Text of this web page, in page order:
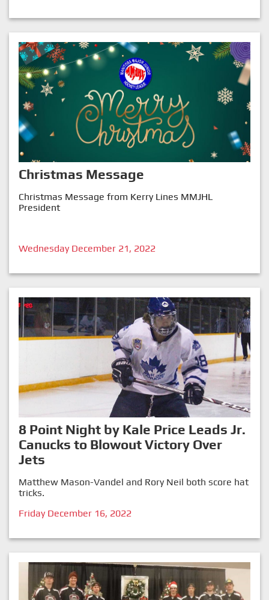
Christmas Message
Christmas Message from Kerry Lines MMJHL
President
Wednesday December 21, 2022
8 Point Night by Kale Price Leads Jr.
Canucks to Blowout Victory Over
Jets
Matthew Mason-Vandel and Rory Neil both score hat
tricks.
Friday December 16, 2022